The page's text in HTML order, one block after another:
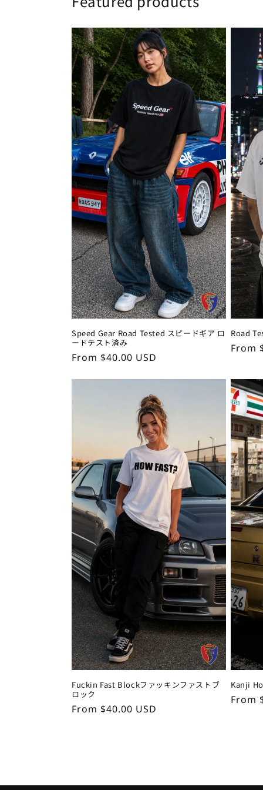
Speed Gear Road Tested スピードギア ロ
ードテスト済み
Regular
From $40.00 USD
Road
From
Fuckin Fast Blockファッキンファストブ
ロック
Regular
From $40.00 USD
Kanji
From